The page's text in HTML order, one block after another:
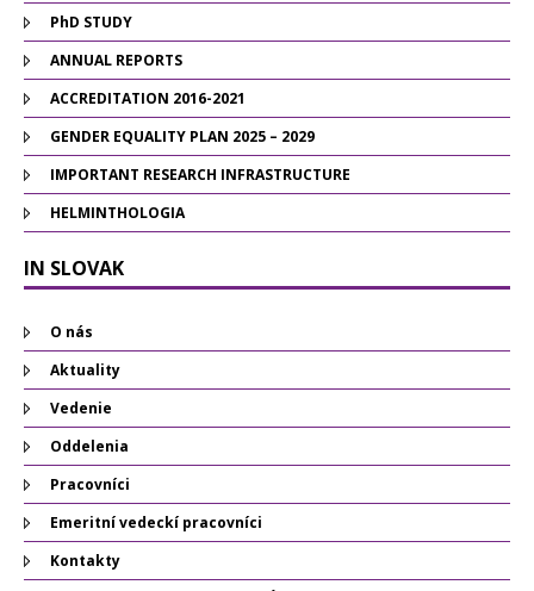
PhD STUDY
ANNUAL REPORTS
ACCREDITATION 2016-2021
GENDER EQUALITY PLAN 2025 – 2029
IMPORTANT RESEARCH INFRASTRUCTURE
HELMINTHOLOGIA
IN SLOVAK
O nás
Aktuality
Vedenie
Oddelenia
Pracovníci
Emeritní vedeckí pracovníci
Kontakty